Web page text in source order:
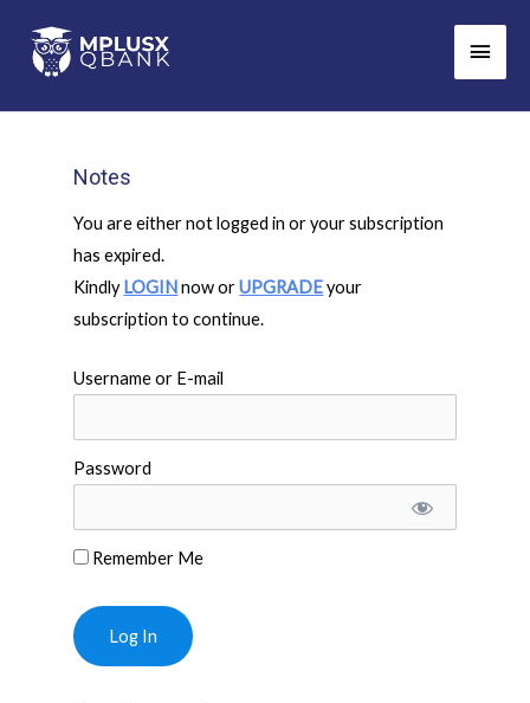
content
Main
Notes
You are either not logged in or your subscription
has expired.
Kindly LOGINnow orUPGRADEyour
subscription to continue.
Username or E-mail
Password
Remember Me